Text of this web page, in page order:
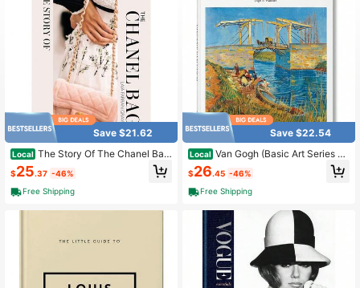
4.84 226 Followers
4.84 226 Followers
226 Followers
Save $21.62
Local The Story Of The Chanel Bag:
Timeless. Elegant. Iconic.
$25.37 -46%
Free Shipping
Save $22.54
Local Van Gogh (Basic Art Series 2.
0)
$26.45 -46%
Free Shipping